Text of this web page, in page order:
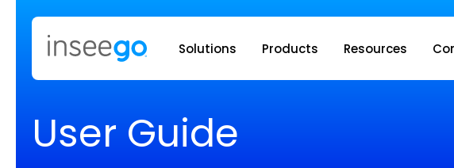
Inseego to acquire
Solutions Products Resources
User Guide